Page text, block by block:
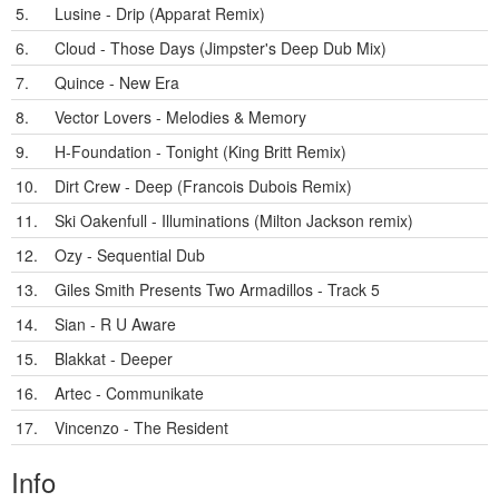
5.
Lusine - Drip (Apparat Remix)
6.
Cloud - Those Days (Jimpster's Deep Dub Mix)
7.
Quince - New Era
8.
Vector Lovers - Melodies & Memory
9.
H-Foundation - Tonight (King Britt Remix)
10.
Dirt Crew - Deep (Francois Dubois Remix)
11.
Ski Oakenfull - Illuminations (Milton Jackson remix)
12.
Ozy - Sequential Dub
13.
Giles Smith Presents Two Armadillos - Track 5
14.
Sian - R U Aware
15.
Blakkat - Deeper
16.
Artec - Communikate
17.
Vincenzo - The Resident
Info